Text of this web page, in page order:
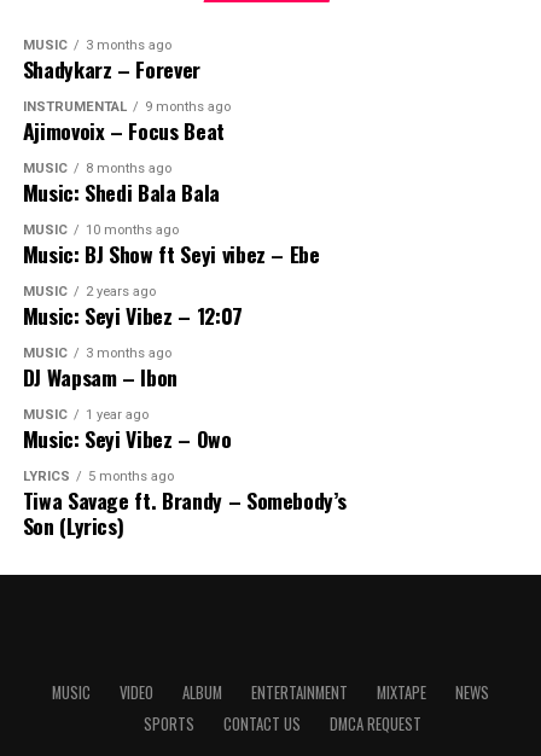
MUSIC 3 months ago
Shadykarz – Forever
INSTRUMENTAL 9 months ago
Ajimovoix – Focus Beat
MUSIC 8 months ago
Music: Shedi Bala Bala
MUSIC 10 months ago
Music: BJ Show ft Seyi vibez – Ebe
MUSIC 2 years ago
Music: Seyi Vibez – 12:07
MUSIC 3 months ago
DJ Wapsam – Ibon
MUSIC 1 year ago
Music: Seyi Vibez – Owo
LYRICS 5 months ago
Tiwa Savage ft. Brandy – Somebody’s
Son (Lyrics)
MUSIC VIDEO ALBUM ENTERTAINMENT MIXTAPE
NEWS
SPORTS
CONTACT US DMCA REQUEST